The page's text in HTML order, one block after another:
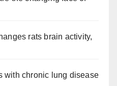
rats brain activity,
with chronic lung disease